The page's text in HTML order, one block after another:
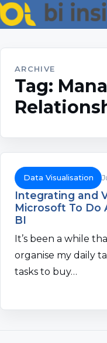
ARCHIVE
Tag:
Data Visualisation
Integrating and
Microsoft To Do
BI
It’s been a while
organise my daily
tasks to buy…